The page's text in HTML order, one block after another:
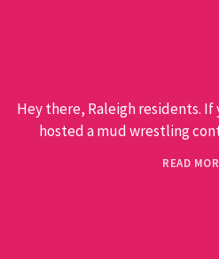
Hey there, Raleigh residents.
hosted a mud wrestling
READ